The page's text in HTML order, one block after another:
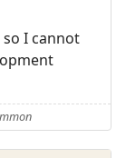
I cannot